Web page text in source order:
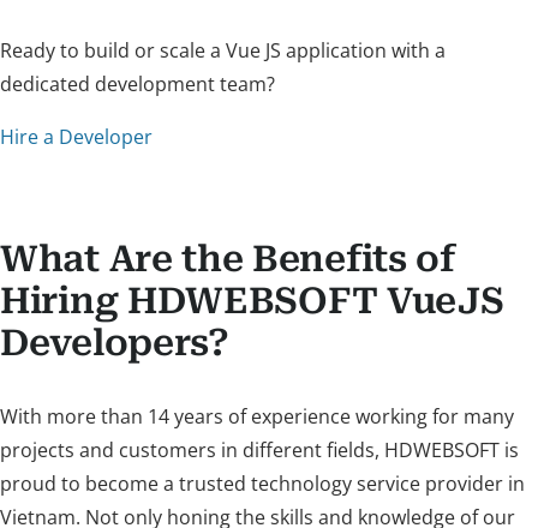
Ready to build or scale a Vue JS application with a
dedicated development team?
Hire a Developer
What Are the Benefits of
Hiring HDWEBSOFT VueJS
Developers?
With more than 14 years of experience working for many
projects and customers in different fields, HDWEBSOFT is
proud to become a trusted technology service provider in
Vietnam. Not only honing the skills and knowledge of our